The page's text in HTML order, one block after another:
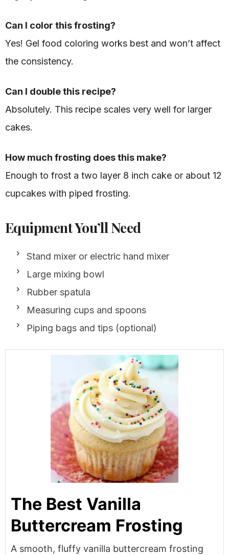
Can I color this frosting?
Yes! Gel food coloring works best and won’t affect
the consistency.
Can I double this recipe?
Absolutely. This recipe scales very well for larger
cakes.
How much frosting does this make?
Enough to frost a two layer 8 inch cake or about 12
cupcakes with piped frosting.
Equipment You’ll Need
Stand mixer or electric hand mixer
Large mixing bowl
Rubber spatula
Measuring cups and spoons
Piping bags and tips (optional)
The Best Vanilla
Buttercream Frosting
A smooth, fluffy vanilla buttercream frosting